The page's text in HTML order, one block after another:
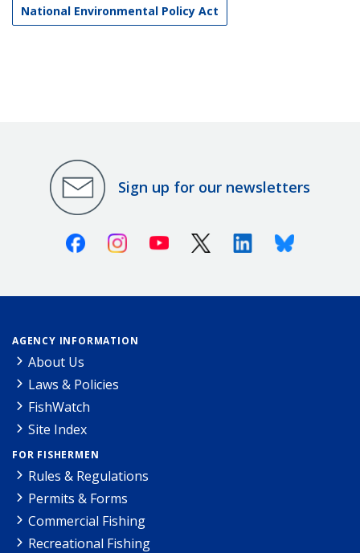
National Environmental Policy Act
Sign up for our newsletters
FacebookInstagramYoutube X (Twitter)LinkedinBluesky
AGENCY INFORMATION
About Us
Laws & Policies
FishWatch
Site Index
FOR FISHERMEN
Rules & Regulations
Permits & Forms
Commercial Fishing
Recreational Fishing